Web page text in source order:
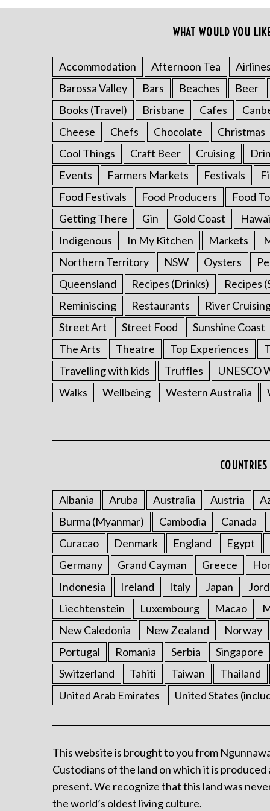
WHAT WOULD YOU
Accommodation Afternoon Tea Airlines
Barossa Valley
Bars Beaches Beer
Books (Travel)
Brisbane Cafes
Cheese
Chefs Chocolate Christmas
Cool Things
Craft Beer Cruising
Events
Farmers Markets Festivals
Food Festivals
Food Producers Food
Getting There
Gin Gold Coast
Indigenous
In My Kitchen Markets
Northern Territory
NSW Oysters
Queensland
Recipes (Drinks) Recipes
Reminiscing
Restaurants River
Street Art
Street Food Sunshine Coast
The Arts
Theatre Top Experiences
Travelling with kids
Truffles UNESCO
Walks
Wellbeing Western Australia
Albania Aruba Australia Austria
Burma (Myanmar)
Cambodia Canada
Curacao
Denmark England Egypt
Germany
Grand Cayman Greece
Indonesia
Ireland Italy Japan
Liechtenstein
Luxembourg Macao
New Caledonia
New Zealand Norway
Portugal
Romania Serbia Singapore
Switzerland
Tahiti Taiwan Thailand
United Arab Emirates
United States
This website is brought to you from
Custodians of the land on which it is
present. We recognize that this land was
the world’s oldest living culture.